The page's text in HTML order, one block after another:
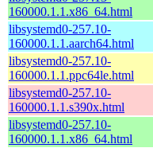
160000.1.1.x86_64.html
libsystemd0-257.10-
160000.1.1.aarch64.html
libsystemd0-257.10-
160000.1.1.ppc64le.html
libsystemd0-257.10-
160000.1.1.s390x.html
libsystemd0-257.10-
160000.1.1.x86_64.html